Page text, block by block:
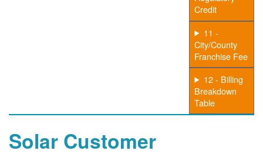
Credit
11 -
City/County
Franchise Fee
12 - Billing
Breakdown
Table
Solar Customer